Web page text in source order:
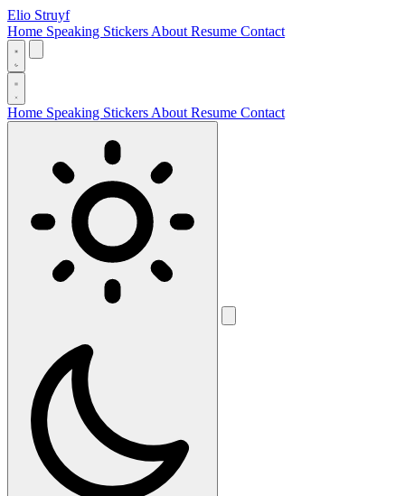
Elio Struyf
Home Speaking Stickers About Resume Contact
Home Speaking Stickers About Resume Contact